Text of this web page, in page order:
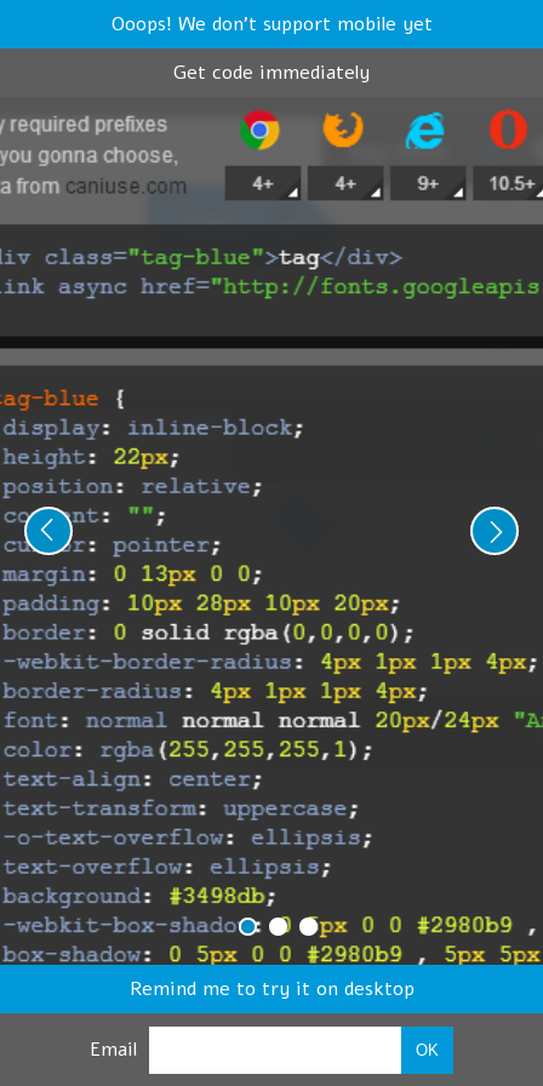
Ooops! We don't support mobile yet
Get code immediately
Remind me to try it on desktop
Email OK